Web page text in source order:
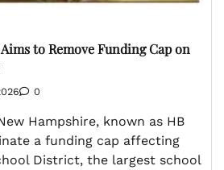
to Remove Funding Cap on
0
Hampshire, known as HB
a funding cap affecting
District, the largest school